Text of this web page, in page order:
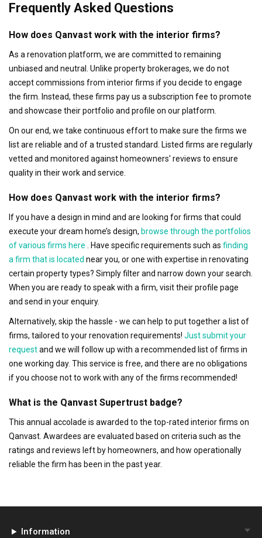
Frequently Asked Questions
How does Qanvast work with the interior firms?
As a renovation platform, we are committed to remaining
unbiased and neutral. Unlike property brokerages, we do not
accept commissions from interior firms if you decide to engage
the firm. Instead, these firms pay us a subscription fee to promote
and showcase their portfolio and profile on our platform.
On our end, we take continuous effort to make sure the firms we
list are reliable and of a trusted standard. Listed firms are regularly
vetted and monitored against homeowners' reviews to ensure
quality in their work and service.
How does Qanvast work with the interior firms?
If you have a design in mind and are looking for firms that could
execute your dream home’s design, browse through the portfolios
of various firms here . Have specific requirements such as finding
a firm that is located near you, or one with expertise in renovating
certain property types? Simply filter and narrow down your search.
When you are ready to speak with a firm, visit their profile page
and send in your enquiry.
Alternatively, skip the hassle - we can help to put together a list of
firms, tailored to your renovation requirements! Just submit your
requestand we will follow up with a recommended list of firms in
one working day. This service is free, and there are no obligations
if you choose not to work with any of the firms recommended!
What is the Qanvast Supertrust badge?
This annual accolade is awarded to the top-rated interior firms on
Qanvast. Awardees are evaluated based on criteria such as the
ratings and reviews left by homeowners, and how operationally
reliable the firm has been in the past year.
Information